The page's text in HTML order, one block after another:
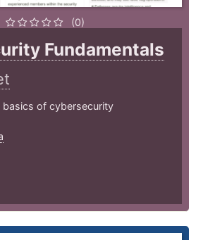
(0)
Fundamentals
basics of cybersecurity